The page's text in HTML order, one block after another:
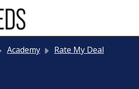
Academy Rate My Deal